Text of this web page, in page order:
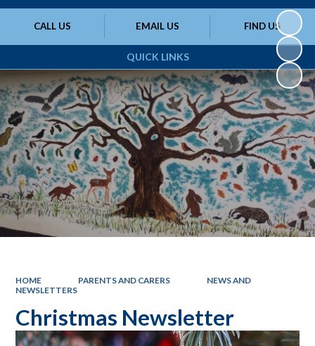
QUICK LINKS
CALL US EMAIL US FIND US
HOME PARENTS AND CARERS
NEWS AND
NEWSLETTERS
Christmas Newsletter